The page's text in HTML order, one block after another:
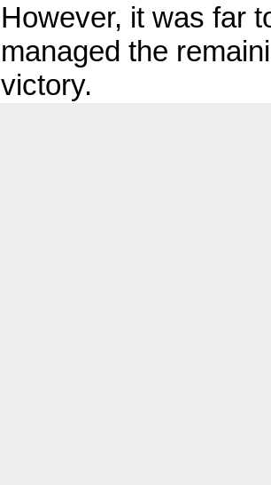
However, it was far
managed the
victory.